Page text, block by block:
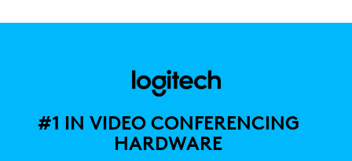
#1 IN VIDEO CONFERENCING
HARDWARE